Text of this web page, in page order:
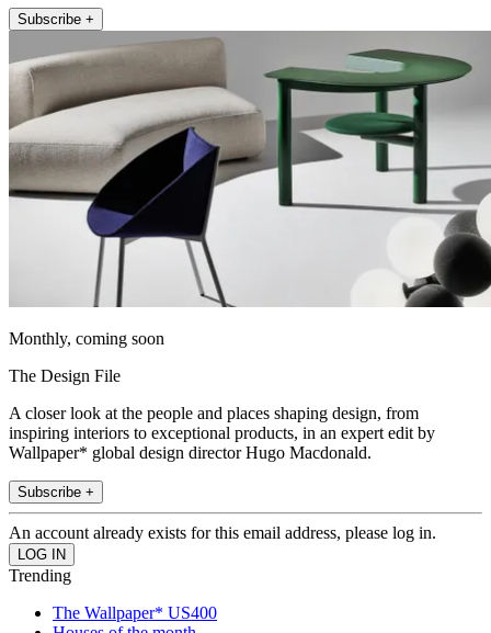
Subscribe +
Monthly, coming soon
The Design File
A closer look at the people and places shaping design, from
inspiring interiors to exceptional products, in an expert edit by
Wallpaper* global design director Hugo Macdonald.
Subscribe +
An account already exists for this email address, please log in.
Trending
The Wallpaper* US400